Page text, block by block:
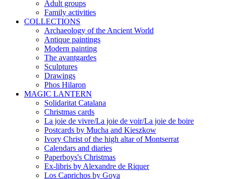
Adult groups
Family activities
COLLECTIONS
Archaeology of the Ancient World
Antique paintings
Modern painting
The avantgardes
Sculptures
Drawings
Phos Hilaron
MAGIC LANTERN
Solidaritat Catalana
Christmas cards
La joie de vivre/La joie de voir/La joie de boire
Postcards by Mucha and Kieszkow
Ivory Christ of the high altar of Montserrat
Calendars and diaries
Paperboys's Christmas
Ex-libris by Alexandre de Riquer
Los Caprichos by Goya